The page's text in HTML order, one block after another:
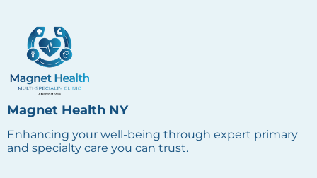
Magnet Health NY
Enhancing your well-being through expert primary
and specialty care you can trust.